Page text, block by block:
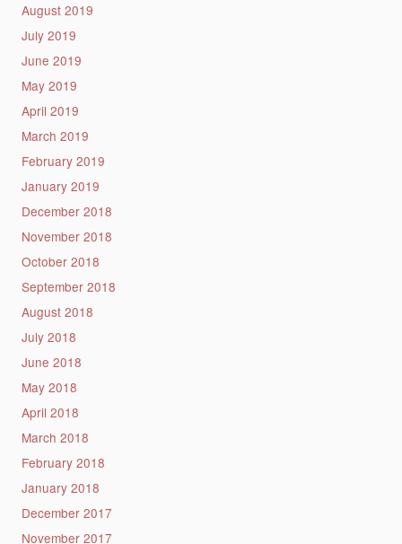
August 2019
July 2019
June 2019
May 2019
April 2019
March 2019
February 2019
January 2019
December 2018
November 2018
October 2018
September 2018
August 2018
July 2018
June 2018
May 2018
April 2018
March 2018
February 2018
January 2018
December 2017
November 2017